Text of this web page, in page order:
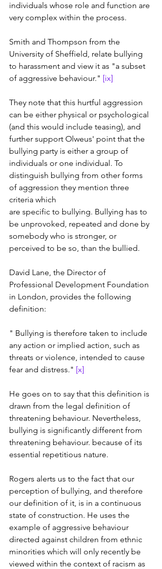
individuals whose role and function are
very complex within the process.
Smith and Thompson from the
University of Sheffield, relate bullying
to harassment and view it as "a subset
of aggressive behaviour." [ix]
They note that this hurtful aggression
can be either physical or psychological
(and this would include teasing), and
further support Olweus' point that the
bullying party is either a group of
individuals or one individual. To
distinguish bullying from other forms
of aggression they mention three
criteria which
are specific to bullying. Bullying has to
be unprovoked, repeated and done by
somebody who is stronger, or
perceived to be so, than the bullied.
David Lane, the Director of
Professional Development Foundation
in London, provides the following
definition:
" Bullying is therefore taken to include
any action or implied action, such as
threats or violence, intended to cause
fear and distress." [x]
He goes on to say that this definition is
drawn from the legal definition of
threatening behaviour. Nevertheless,
bullying is significantly different from
threatening behaviour. because of its
essential repetitious nature.
Rogers alerts us to the fact that our
perception of bullying, and therefore
our definition of it, is in a continuous
state of construction. He uses the
example of aggressive behaviour
directed against children from ethnic
minorities which will only recently be
viewed within the context of racism as